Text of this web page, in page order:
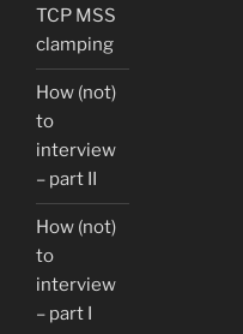
TCP MSS
clamping
How (not)
to
interview
– part II
How (not)
to
interview
– part I